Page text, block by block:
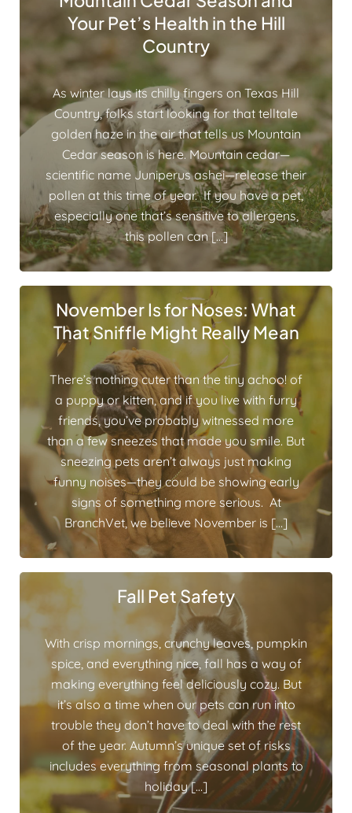
Your Pet’s Health in the Hill
Country
As winter lays its chilly fingers on Texas Hill
Country, folks start looking for that telltale
golden haze in the air that tells us Mountain
Cedar season is here. Mountain cedar—
scientific name Juniperus ashei—release their
pollen at this time of year. If you have a pet,
especially one that’s sensitive to allergens,
this pollen can […]
November Is for Noses: What
That Sniffle Might Really Mean
There’s nothing cuter than the tiny achoo! of
a puppy or kitten, and if you live with furry
friends, you’ve probably witnessed more
than a few sneezes that made you smile. But
sneezing pets aren’t always just making
funny noises—they could be showing early
signs of something more serious. At
BranchVet, we believe November is […]
Fall Pet Safety
With crisp mornings, crunchy leaves, pumpkin
spice, and everything nice, fall has a way of
making everything feel deliciously cozy. But
it’s also a time when our pets can run into
trouble they don’t have to deal with the rest
of the year. Autumn’s unique set of risks
includes everything from seasonal plants to
holiday […]